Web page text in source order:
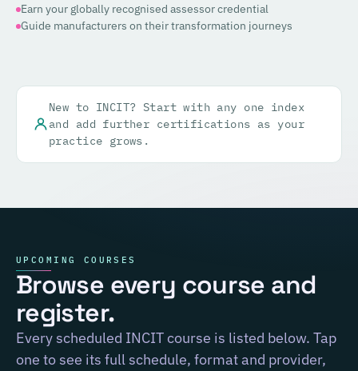
Earn your globally recognised assessor credential
Guide manufacturers on their transformation journeys
New to INCIT? Start with any one index
and add further certifications as your
practice grows.
UPCOMING COURSES
Browse every course and
register.
Every scheduled INCIT course is listed below. Tap
one to see its full schedule, format and provider,